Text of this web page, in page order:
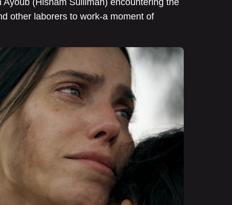
other laborers to work-a moment of